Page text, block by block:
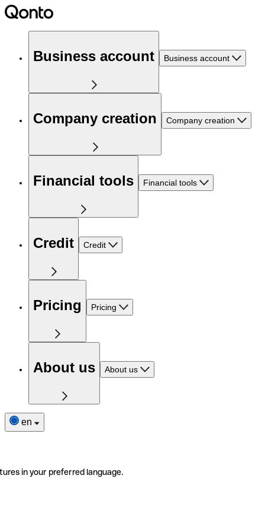
Business account Business account
Company creation Company creation
Financial tools Financial tools
Credit Credit
Pricing Pricing
About us About us
en
in your preferred language.